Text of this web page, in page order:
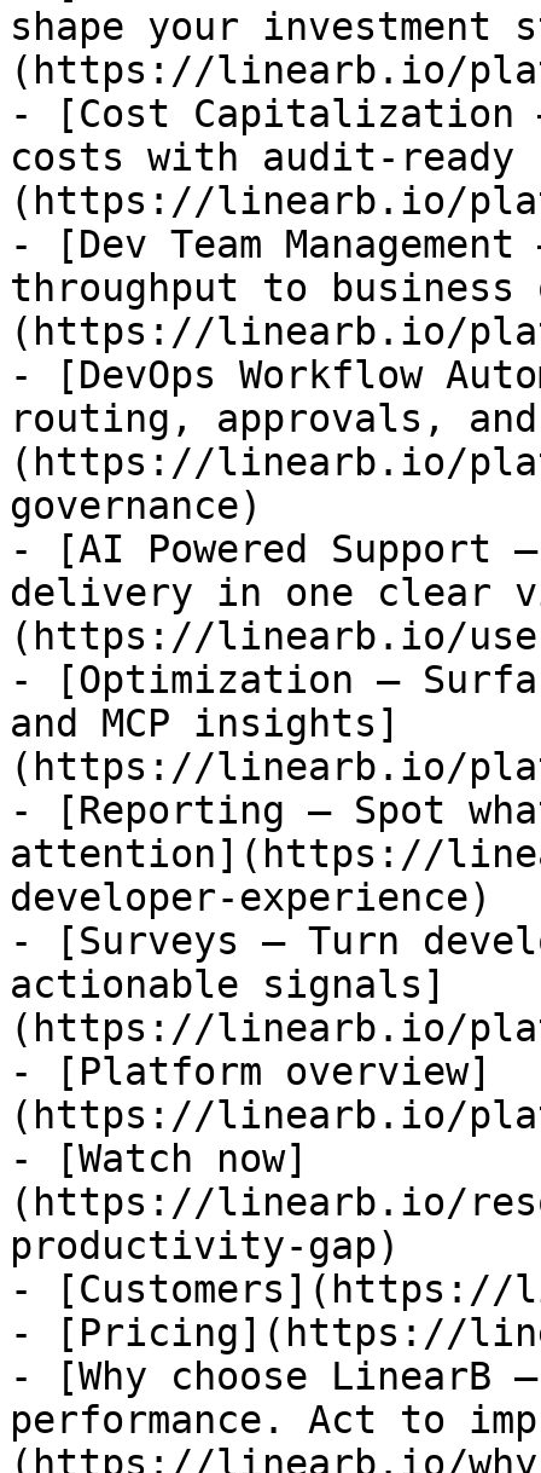
shape your investment
(https://linearb.io/
- [Cost Capitalization
costs with audit-ready
(https://linearb.io/
- [Dev Team
throughput to business
(https://linearb.io/
- [DevOps Workflow
routing, approvals,
(https://linearb.io/
governance)
- [AI Powered Support
delivery in one clear
(https://linearb.io/use-
- [Optimization —
and MCP insights]
(https://linearb.io/
- [Reporting — Spot
attention](https://
developer-experience)
- [Surveys — Turn
actionable signals]
(https://linearb.io/
- [Platform overview]
(https://linearb.io/
- [Watch now]
(https://linearb.io/
productivity-gap)
- [Customers](https://
- [Pricing](https://
- [Why choose LinearB
performance. Act to
(https://linearb.io/